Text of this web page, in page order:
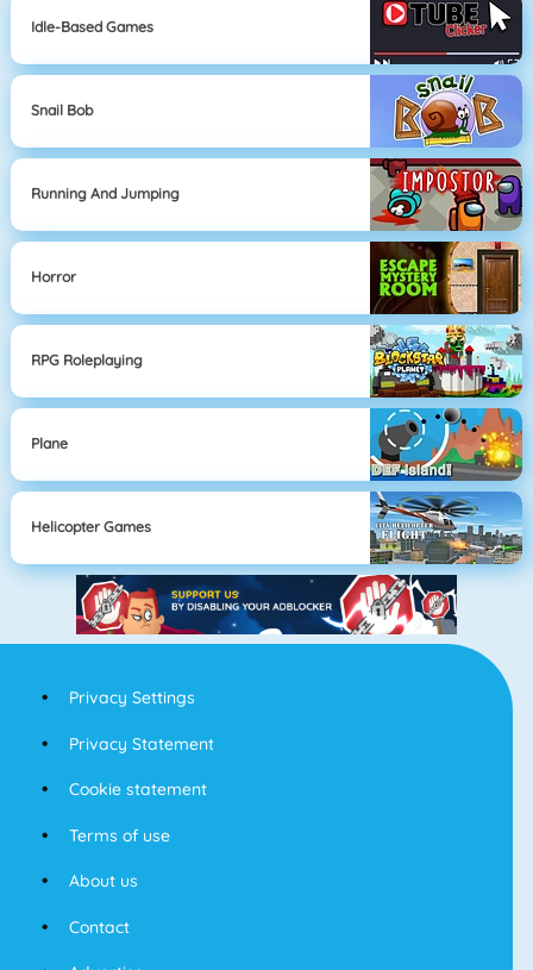
Idle-Based Games
Snail Bob
Running And Jumping
Horror
RPG Roleplaying
Plane
Helicopter Games
Privacy Settings
Privacy Statement
Cookie statement
Terms of use
About us
Contact